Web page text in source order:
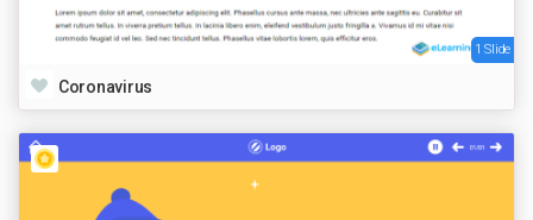
1 Slide
Coronavirus